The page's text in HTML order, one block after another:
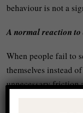
behaviour is not a
A normal reaction to
When people fail to
themselves instead
unnecessary friction